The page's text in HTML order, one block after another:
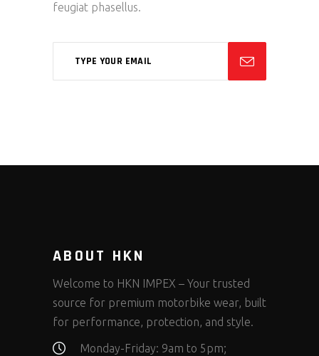
feugiat phasellus.
ABOUT HKN
Welcome to HKN IMPEX – Your trusted
source for premium motorbike wear, built
for performance, protection, and style.
Monday-Friday: 9am to 5pm;